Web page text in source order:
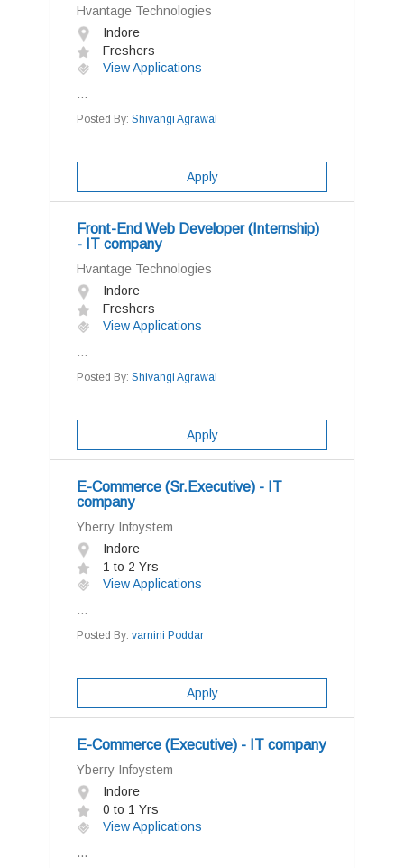
Hvantage Technologies
Indore
Freshers
View Applications
...
Posted By: Shivangi Agrawal
Apply
Front-End Web Developer (Internship)
- IT company
Hvantage Technologies
Indore
Freshers
View Applications
...
Posted By: Shivangi Agrawal
Apply
E-Commerce (Sr.Executive) - IT
company
Yberry Infoystem
Indore
1 to 2 Yrs
View Applications
...
Posted By: varnini Poddar
Apply
E-Commerce (Executive) - IT company
Yberry Infoystem
Indore
0 to 1 Yrs
View Applications
...